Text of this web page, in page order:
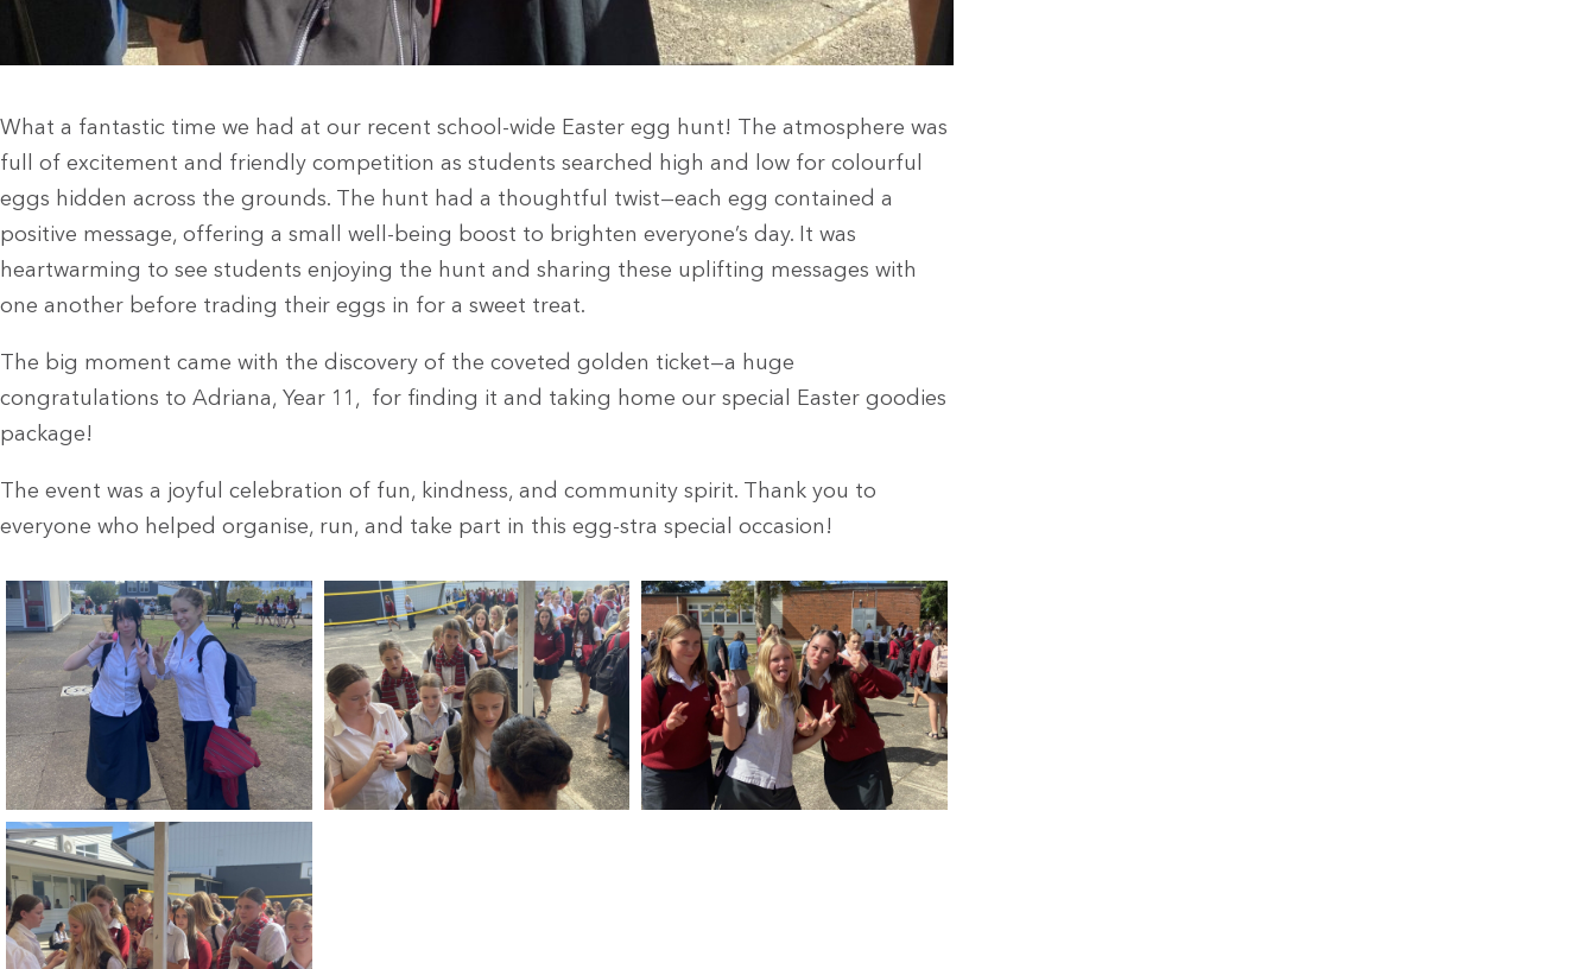
What a fantastic time we had at our recent school-wide Easter egg hunt! The atmosphere was
full of excitement and friendly competition as students searched high and low for colourful
eggs hidden across the grounds. The hunt had a thoughtful twist—each egg contained a
positive message, offering a small well-being boost to brighten everyone’s day. It was
heartwarming to see students enjoying the hunt and sharing these uplifting messages with
one another before trading their eggs in for a sweet treat.
The big moment came with the discovery of the coveted golden ticket—a huge
congratulations to Adriana, Year 11, for finding it and taking home our special Easter goodies
package!
The event was a joyful celebration of fun, kindness, and community spirit. Thank you to
everyone who helped organise, run, and take part in this egg-stra special occasion!